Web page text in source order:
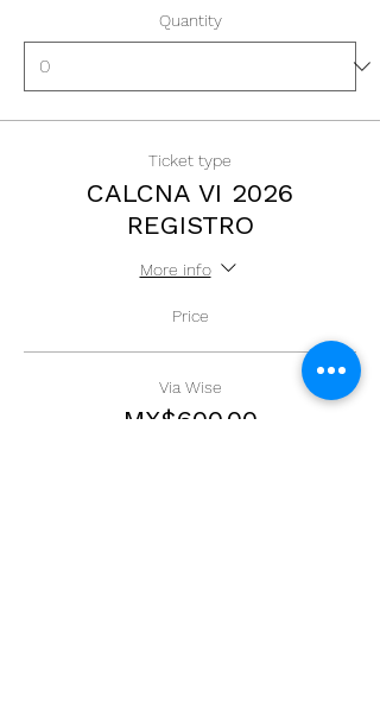
Quantity
Ticket type
CALCNA VI 2026
REGISTRO
More info
Price
Via Wise
MX$600.00